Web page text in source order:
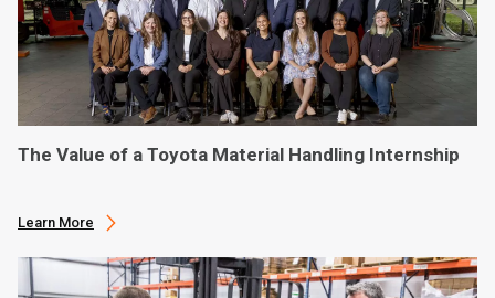
The Value of a Toyota Material Handling Internship
Learn More